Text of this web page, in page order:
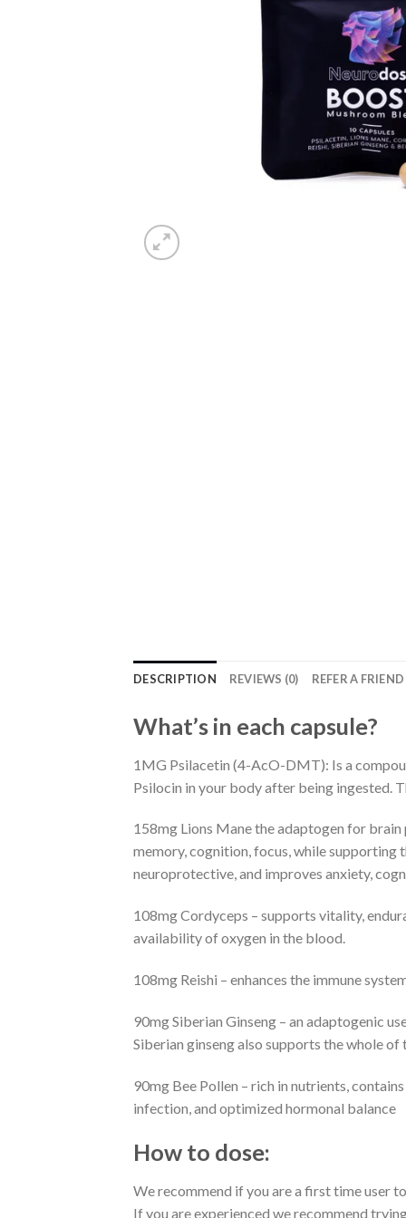
DESCRIPTION REVIEWS (0) REFER A FRIEND
What’s in each capsule?
1MG Psilacetin (4-AcO-DMT): Is a
Psilocin in your body after being ingested.
158mg Lions Mane the adaptogen for
memory, cognition, focus, while
neuroprotective, and improves anxiety,
108mg Cordyceps – supports vitality,
availability of oxygen in the blood.
108mg Reishi – enhances the immune
90mg Siberian Ginseng – an adaptogenic
Siberian ginseng also supports the whole
90mg Bee Pollen – rich in nutrients,
infection, and optimized hormonal balance
How to dose:
We recommend if you are a first time user
If you are experienced we recommend